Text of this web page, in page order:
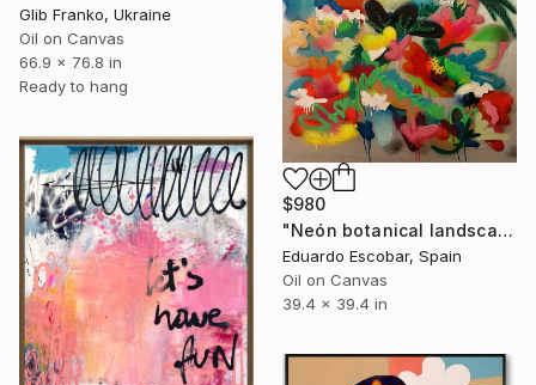
Glib Franko, Ukraine
Oil on Canvas
66.9 x 76.8 in
Ready to hang
$980
"Neón botanical landscape" Painting
Eduardo Escobar, Spain
Oil on Canvas
39.4 x 39.4 in